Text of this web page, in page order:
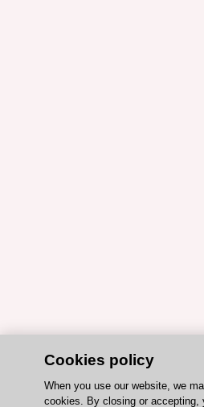
Cookies policy
When you use our website, we
cookies. By closing or accepting,